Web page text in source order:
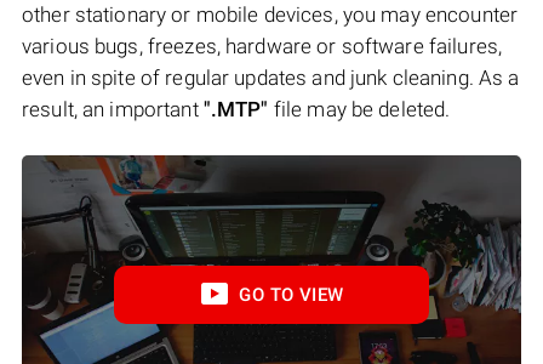
other stationary or mobile devices, you may encounter
various bugs, freezes, hardware or software failures,
even in spite of regular updates and junk cleaning. As a
result, an important ".MTP" file may be deleted.
GO TO VIEW